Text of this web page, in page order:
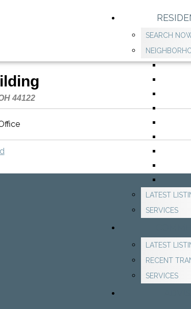
SEARCH
LATEST
SERVICES
LATEST
RECENT
SERVICES
44122